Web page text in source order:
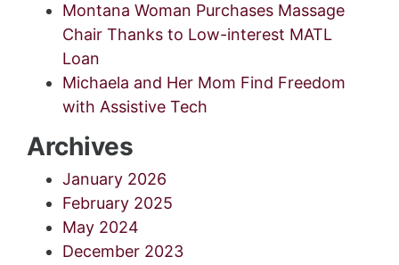
Montana Woman Purchases Massage
Chair Thanks to Low-interest MATL
Loan
Michaela and Her Mom Find Freedom
with Assistive Tech
Archives
January 2026
February 2025
May 2024
December 2023